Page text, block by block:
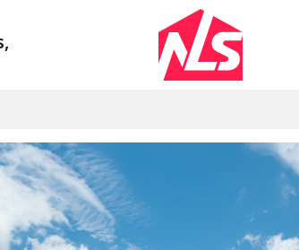
Sign up by Aug 14 and get 3 months